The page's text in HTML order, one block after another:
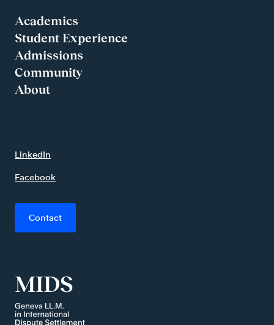
Academics
Student Experience
Admissions
Community
About
Contact
Facebook
LinkedIn